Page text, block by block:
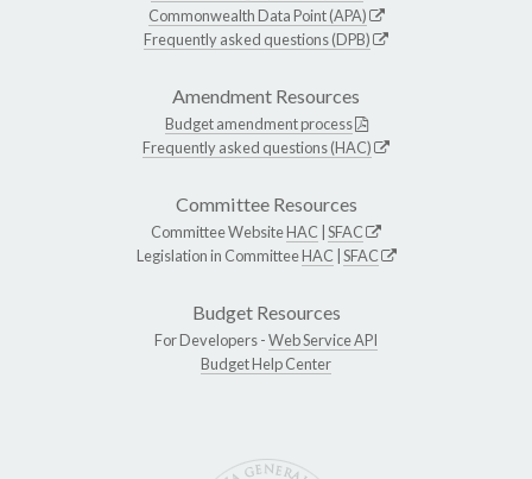
Commonwealth Data Point (APA)
Frequently asked questions (DPB)
Amendment Resources
Budget amendment process
Frequently asked questions (HAC)
Committee Resources
Committee WebsiteHAC SFAC
Legislation in CommitteeHAC SFAC
Budget Resources
For Developers -Web Service API
Budget Help Center